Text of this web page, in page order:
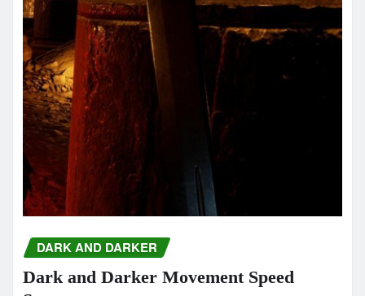
DARK AND DARKER
Dark and Darker Movement Speed